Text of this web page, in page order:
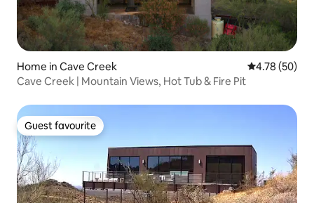
Home in Cave Creek 4.78 out of 5
4.78 (50)
Cave Creek | Mountain Views, Hot Tub & Fire Pit
Guest favourite
Guest favourite